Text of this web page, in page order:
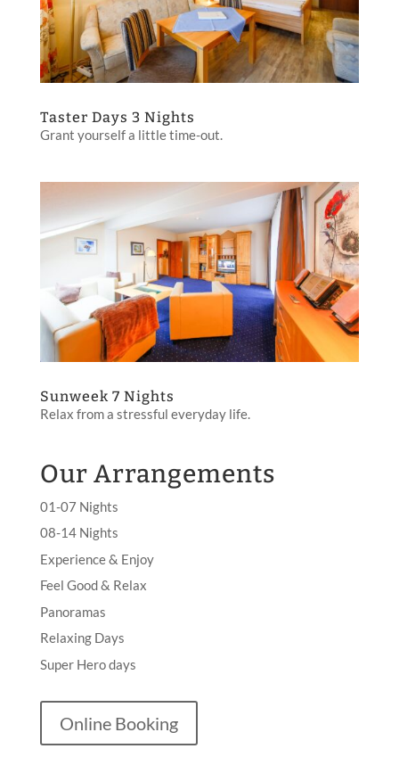
Taster Days 3 Nights
Grant yourself a little time-out.
Sunweek 7 Nights
Relax from a stressful everyday life.
Our Arrangements
01-07 Nights
08-14 Nights
Experience & Enjoy
Feel Good & Relax
Panoramas
Relaxing Days
Super Hero days
Online Booking